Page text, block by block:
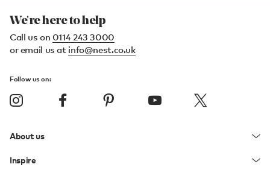
We're here to help
Call us on 0114 243 3000
or email us at info@nest.co.uk
Follow us on:
About us
Inspire